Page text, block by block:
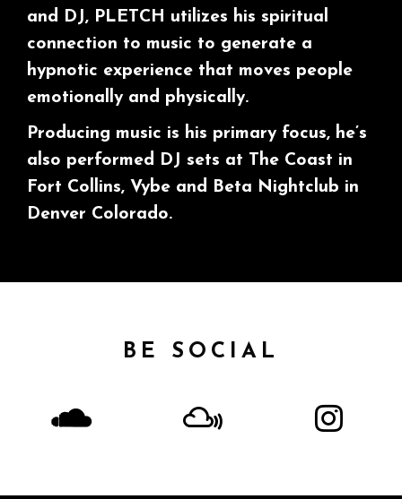
and DJ, PLETCH utilizes his spiritual
connection to music to generate a
hypnotic experience that moves people
emotionally and physically.
Producing music is his primary focus, he’s
also performed DJ sets at The Coast in
Fort Collins, Vybe and Beta Nightclub in
Denver Colorado.
BE SOCIAL